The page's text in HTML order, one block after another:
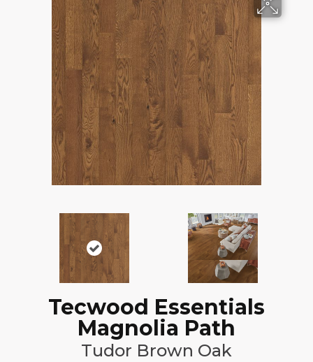
Tecwood Essentials
Magnolia Path
Tudor Brown Oak